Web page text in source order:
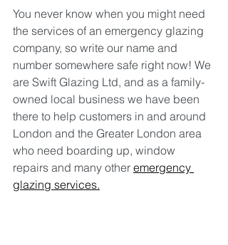
You never know when you might need
the services of an emergency glazing
company, so write our name and
number somewhere safe right now! We
are Swift Glazing Ltd, and as a family-
owned local business we have been
there to help customers in and around
London and the Greater London area
who need boarding up, window
repairs and many other emergency
glazing services.